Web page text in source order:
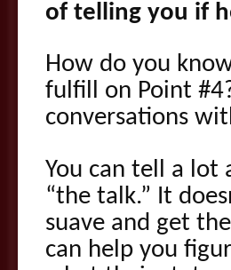
of telling you if
How do you
fulfill on Point
conversations
You can tell a lot
“the talk.” It
suave and get
can help you